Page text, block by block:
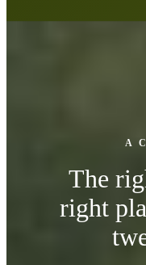
A
The
right